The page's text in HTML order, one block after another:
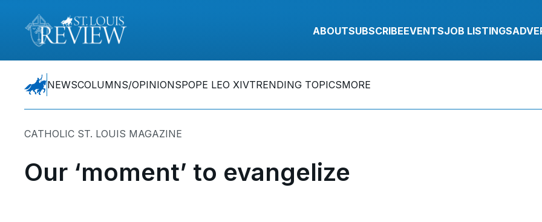
ABOUTSUBSCRIBEEVENTSJOB LISTINGS
NEWSCOLUMNS/OPINIONSPOPE LEO XIVTRENDING TOPICSMORE
CATHOLIC ST. LOUIS MAGAZINE
Our ‘moment’ to evangelize